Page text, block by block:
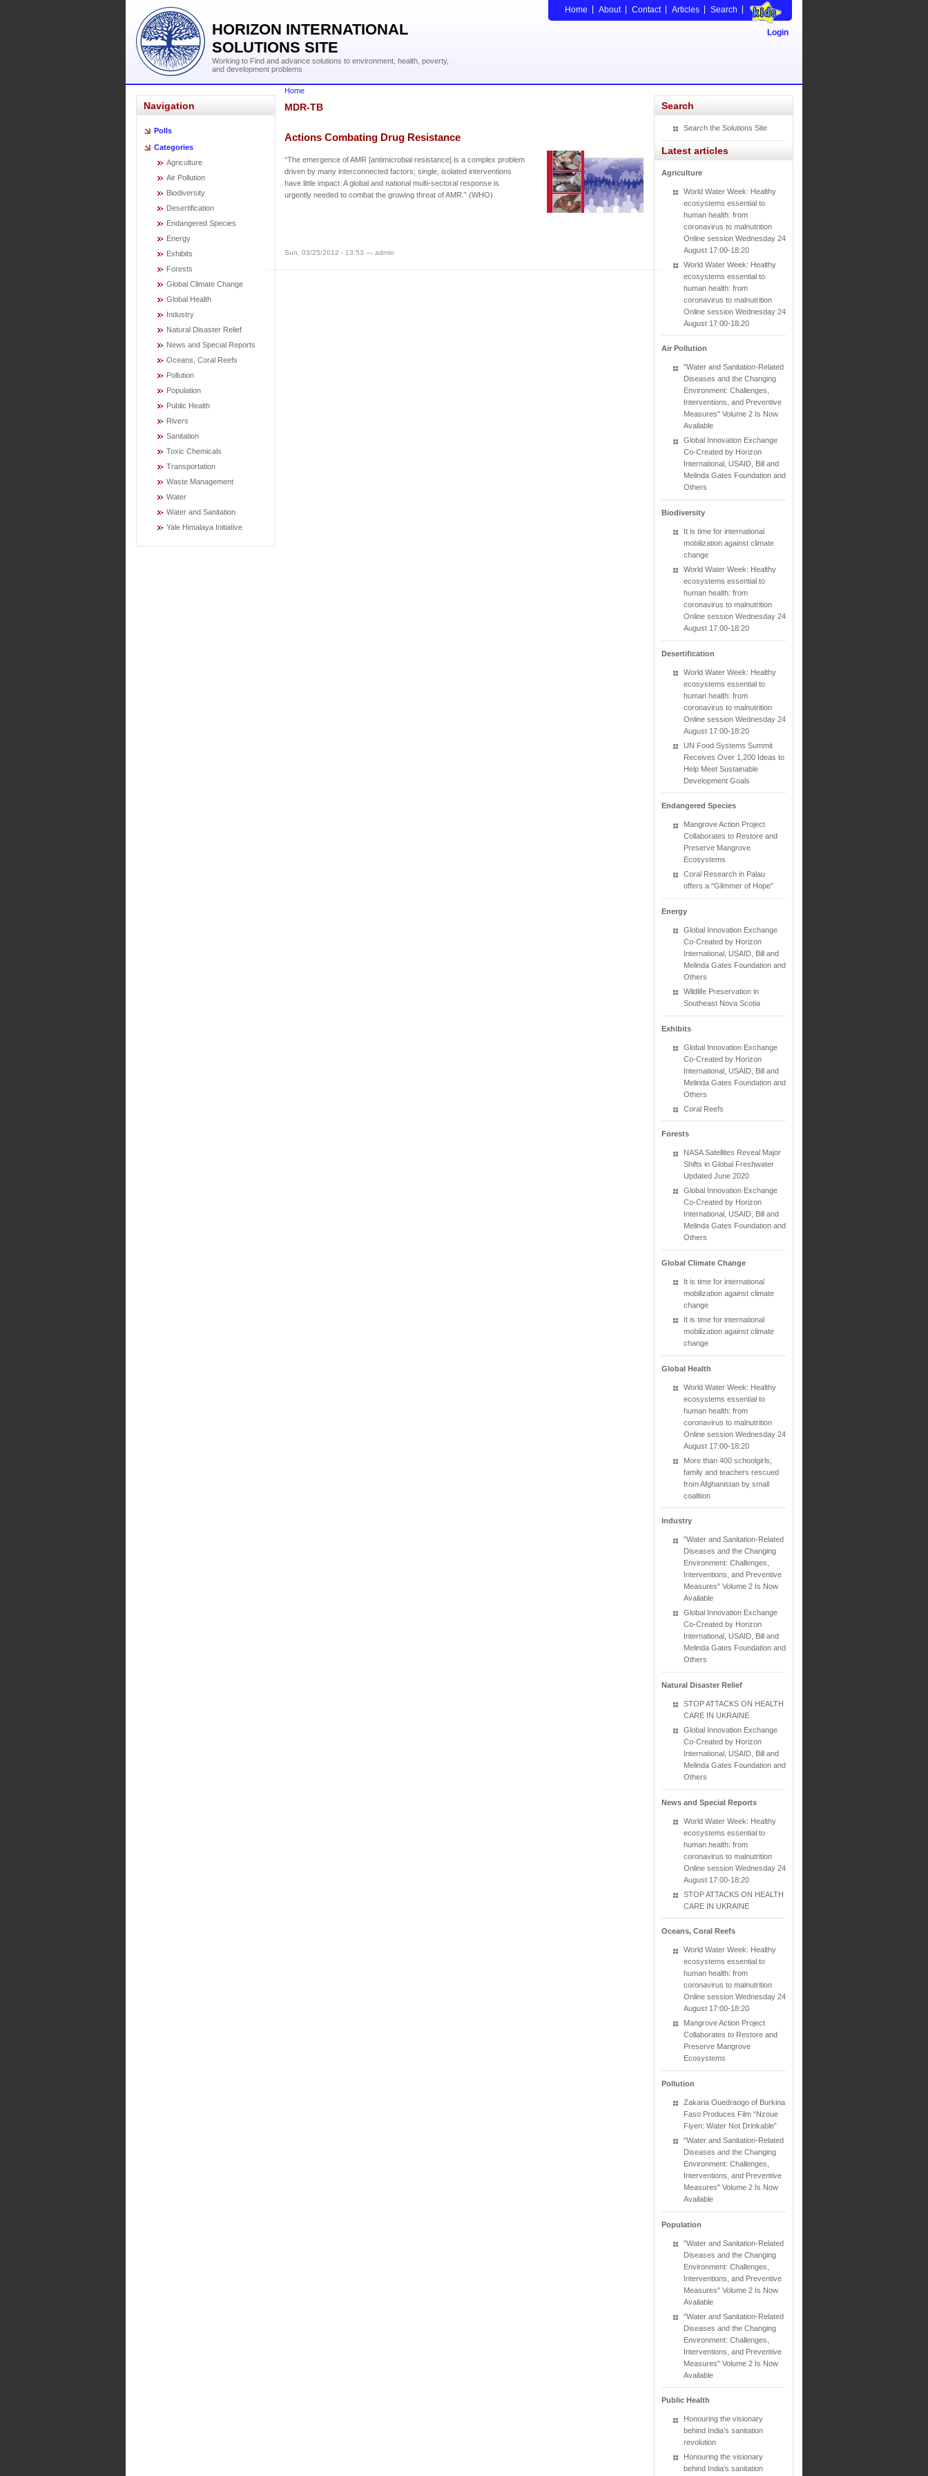
HORIZON INTERNATIONAL
SOLUTIONS SITE
Working to Find and advance solutions to environment, health, poverty,
and development problems
Home About Contact Articles Search
Login
Navigation
Polls
Categories
Agriculture
Air Pollution
Biodiversity
Desertification
Endangered Species
Energy
Exhibits
Forests
Global Climate Change
Global Health
Industry
Natural Disaster Relief
News and Special Reports
Oceans, Coral Reefs
Pollution
Population
Public Health
Rivers
Sanitation
Toxic Chemicals
Transportation
Waste Management
Water
Water and Sanitation
Yale Himalaya Initiative
Home
MDR-TB
Actions Combating Drug Resistance
“The emergence of AMR [antimicrobial resistance] is a complex problem
driven by many interconnected factors; single, isolated interventions
have little impact. A global and national multi-sectoral response is
urgently needed to combat the growing threat of AMR.” (WHO)
Sun, 03/25/2012 - 13:53 — admin
Search
Search the Solutions Site
Latest articles
Agriculture
World Water Week: Healthy
ecosystems essential to
human health: from
coronavirus to malnutrition
Online session Wednesday 24
August 17:00-18:20
World Water Week: Healthy
ecosystems essential to
human health: from
coronavirus to malnutrition
Online session Wednesday 24
August 17:00-18:20
Air Pollution
"Water and Sanitation-Related
Diseases and the Changing
Environment: Challenges,
Interventions, and Preventive
Measures" Volume 2 Is Now
Available
Global Innovation Exchange
Co-Created by Horizon
International, USAID, Bill and
Melinda Gates Foundation and
Others
Biodiversity
It is time for international
mobilization against climate
change
World Water Week: Healthy
ecosystems essential to
human health: from
coronavirus to malnutrition
Online session Wednesday 24
August 17:00-18:20
Desertification
World Water Week: Healthy
ecosystems essential to
human health: from
coronavirus to malnutrition
Online session Wednesday 24
August 17:00-18:20
UN Food Systems Summit
Receives Over 1,200 Ideas to
Help Meet Sustainable
Development Goals
Endangered Species
Mangrove Action Project
Collaborates to Restore and
Preserve Mangrove
Ecosystems
Coral Research in Palau
offers a “Glimmer of Hope”
Energy
Global Innovation Exchange
Co-Created by Horizon
International, USAID, Bill and
Melinda Gates Foundation and
Others
Wildlife Preservation in
Southeast Nova Scotia
Exhibits
Global Innovation Exchange
Co-Created by Horizon
International, USAID, Bill and
Melinda Gates Foundation and
Others
Coral Reefs
Forests
NASA Satellites Reveal Major
Shifts in Global Freshwater
Updated June 2020
Global Innovation Exchange
Co-Created by Horizon
International, USAID, Bill and
Melinda Gates Foundation and
Others
Global Climate Change
It is time for international
mobilization against climate
change
It is time for international
mobilization against climate
change
Global Health
World Water Week: Healthy
ecosystems essential to
human health: from
coronavirus to malnutrition
Online session Wednesday 24
August 17:00-18:20
More than 400 schoolgirls,
family and teachers rescued
from Afghanistan by small
coalition
Industry
"Water and Sanitation-Related
Diseases and the Changing
Environment: Challenges,
Interventions, and Preventive
Measures" Volume 2 Is Now
Available
Global Innovation Exchange
Co-Created by Horizon
International, USAID, Bill and
Melinda Gates Foundation and
Others
Natural Disaster Relief
STOP ATTACKS ON HEALTH
CARE IN UKRAINE
Global Innovation Exchange
Co-Created by Horizon
International, USAID, Bill and
Melinda Gates Foundation and
Others
News and Special Reports
World Water Week: Healthy
ecosystems essential to
human health: from
coronavirus to malnutrition
Online session Wednesday 24
August 17:00-18:20
STOP ATTACKS ON HEALTH
CARE IN UKRAINE
Oceans, Coral Reefs
World Water Week: Healthy
ecosystems essential to
human health: from
coronavirus to malnutrition
Online session Wednesday 24
August 17:00-18:20
Mangrove Action Project
Collaborates to Restore and
Preserve Mangrove
Ecosystems
Pollution
Zakaria Ouedraogo of Burkina
Faso Produces Film “Nzoue
Fiyen: Water Not Drinkable”
"Water and Sanitation-Related
Diseases and the Changing
Environment: Challenges,
Interventions, and Preventive
Measures" Volume 2 Is Now
Available
Population
"Water and Sanitation-Related
Diseases and the Changing
Environment: Challenges,
Interventions, and Preventive
Measures" Volume 2 Is Now
Available
"Water and Sanitation-Related
Diseases and the Changing
Environment: Challenges,
Interventions, and Preventive
Measures" Volume 2 Is Now
Available
Public Health
Honouring the visionary
behind India’s sanitation
revolution
Honouring the visionary
behind India’s sanitation